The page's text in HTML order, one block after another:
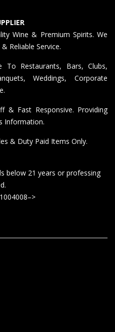
Wine & Premium Spirits. We
Reliable Service.
To Restaurants, Bars, Clubs,
Weddings, Corporate
& Fast Responsive. Providing
Information.
& Duty Paid Items Only.
below 21 years or professing